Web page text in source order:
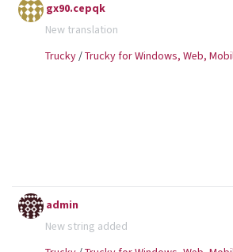
gx90.cepqk
New translation
Trucky/Trucky for Windows, Web,
admin
New string added